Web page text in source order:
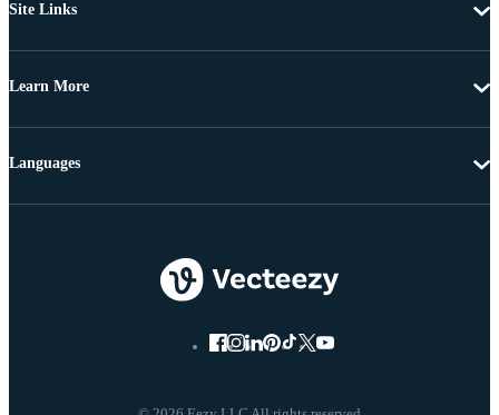
Site Links
Learn More
Languages